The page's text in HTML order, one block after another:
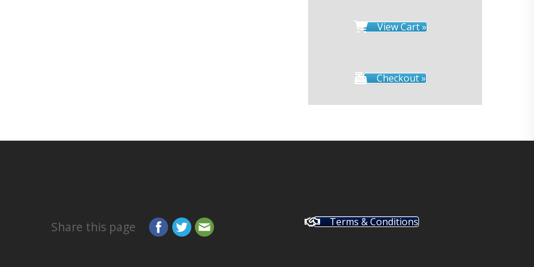
View Cart »
Checkout »
Share this page Terms & Conditions